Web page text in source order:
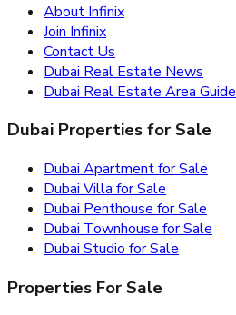
About Infinix
Join Infinix
Contact Us
Dubai Real Estate News
Dubai Real Estate Area Guide
Dubai Properties for Sale
Dubai Apartment for Sale
Dubai Villa for Sale
Dubai Penthouse for Sale
Dubai Townhouse for Sale
Dubai Studio for Sale
Properties For Sale